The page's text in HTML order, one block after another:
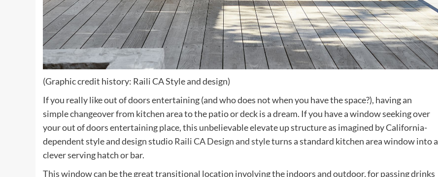
(Graphic credit history: Raili CA Style and design)
If you really like out of doors entertaining (and who does not when you have the space?), having an
simple changeover from kitchen area to the patio or deck is a dream. If you have a window seeking over
your out of doors entertaining place, this unbelievable elevate up structure as imagined by California-
dependent style and design studioRaili CA Design and style(opens
new
turns a standard kitchen area window into a
clever serving hatch or bar.
This window can be the great transitional location involving the indoors and outdoor, for passing drinks